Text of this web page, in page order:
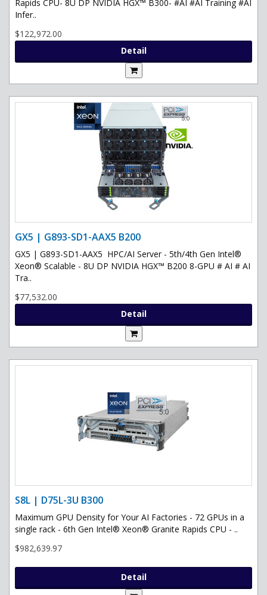
Rapids CPU- 8U DP NVIDIA HGX™ B300- #AI #AI Training #AI
Infer..
$122,972.00
Detail
GX5 | G893-SD1-AAX5 B200
GX5 | G893-SD1-AAX5 HPC/AI Server - 5th/4th Gen Intel®
Xeon® Scalable - 8U DP NVIDIA HGX™ B200 8-GPU # AI # AI
Tra..
$77,532.00
Detail
S8L | D75L-3U B300
Maximum GPU Density for Your AI Factories - 72 GPUs in a
single rack - 6th Gen Intel® Xeon® Granite Rapids CPU - ..
$982,639.97
Detail